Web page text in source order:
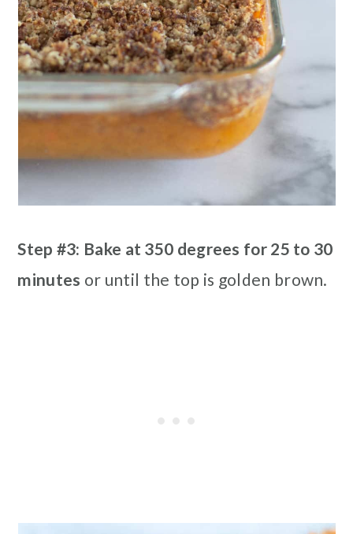
Step #3: Bake at 350 degrees for 25 to 30
minutes or until the top is golden brown.